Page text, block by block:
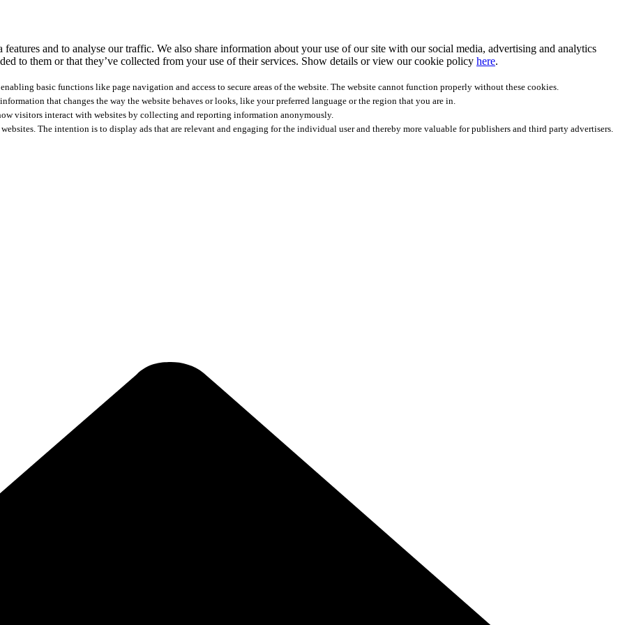
and to analyse our traffic. We also share information about your use of our site with our social media, advertising and analytics
to them or that they’ve collected from your use of their services. Show details or view our cookie policy here.
basic functions like page navigation and access to secure areas of the website. The website cannot function properly without these cookies.
that changes the way the website behaves or looks, like your preferred language or the region that you are in.
visitors interact with websites by collecting and reporting information anonymously.
The intention is to display ads that are relevant and engaging for the individual user and thereby more valuable for publishers and third party advertisers.